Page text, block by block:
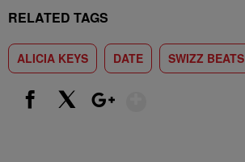
RELATED TAGS
ALICIA KEYS DATE SWIZZ BEATS